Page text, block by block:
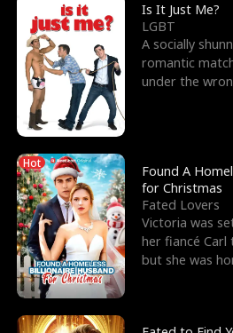
Is It Just Me?
LGBT
A socially
romantic
under the
Hot
Found A
for Christmas
Fated Lovers
Victoria was
her fiancé
but she was